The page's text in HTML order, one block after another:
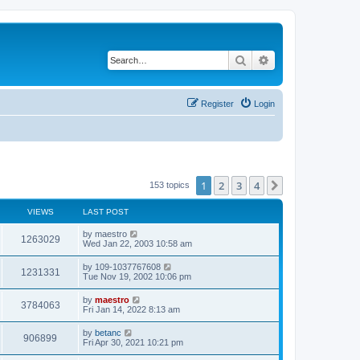
Search
Login
Register
153 topics 1 2 3 4
VIEWS LAST POST
1263029 by maestro
Wed Jan 22, 2003 10:58 am
1231331 by 109-1037767608
Tue Nov 19, 2002 10:06 pm
3784063 by maestro
Fri Jan 14, 2022 8:13 am
906899 by betanc
Fri Apr 30, 2021 10:21 pm